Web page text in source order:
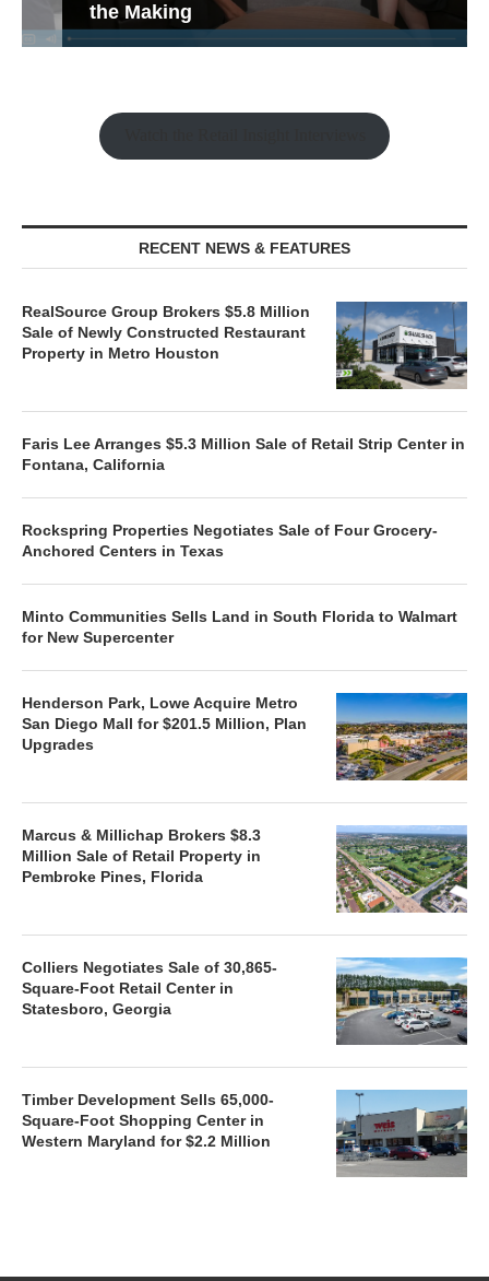
the Making
RECENT NEWS & FEATURES
RealSource Group Brokers $5.8 Million
Sale of Newly Constructed Restaurant
Property in Metro Houston
Faris Lee Arranges $5.3 Million Sale of Retail Strip Center in
Fontana, California
Rockspring Properties Negotiates Sale of Four Grocery-
Anchored Centers in Texas
Minto Communities Sells Land in South Florida to Walmart
for New Supercenter
Henderson Park, Lowe Acquire Metro
San Diego Mall for $201.5 Million, Plan
Upgrades
Marcus & Millichap Brokers $8.3
Million Sale of Retail Property in
Pembroke Pines, Florida
Colliers Negotiates Sale of 30,865-
Square-Foot Retail Center in
Statesboro, Georgia
Timber Development Sells 65,000-
Square-Foot Shopping Center in
Western Maryland for $2.2 Million